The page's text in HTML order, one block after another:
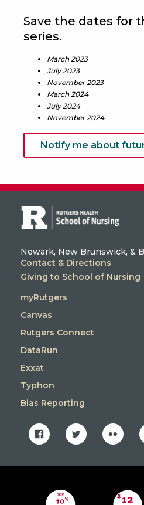
Save the dates for
series.
March 2023
July 2023
November 2023
March 2024
July 2024
November 2024
Notify me about
Newark, New Brunswick, &
Contact & Directions
Giving to School of Nursing
myRutgers
Canvas
Rutgers Connect
DataRun
Exxat
Typhon
Bias Reporting
facebooktwitter flickr